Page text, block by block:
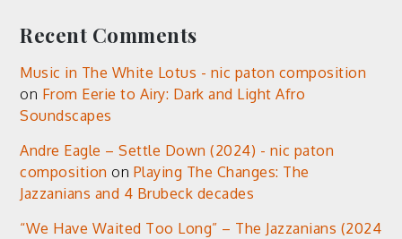
Recent Comments
Music in The White Lotus - nic paton composition
on From Eerie to Airy: Dark and Light Afro
Soundscapes
Andre Eagle – Settle Down (2024) - nic paton
composition on Playing The Changes: The
Jazzanians and 4 Brubeck decades
“We Have Waited Too Long” – The Jazzanians (2024